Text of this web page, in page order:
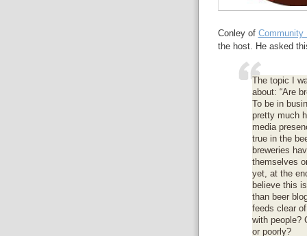
Conley of Community
the host. He asked
The topic I
about: “Are
To be in
pretty much
media
true in the
breweries
themselves
yet, at the
believe this
than beer
feeds clear
with people?
or poorly?